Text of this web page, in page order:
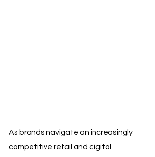
As brands navigate an increasingly
competitive retail and digital